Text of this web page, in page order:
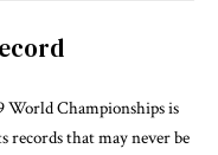
World Championships is
records that may never be